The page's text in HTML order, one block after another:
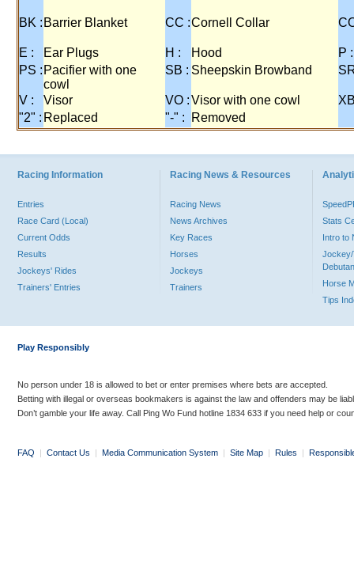
BK : Barrier Blanket CC :Cornell Collar
E : Ear Plugs H : Hood
P :
PS : Pacifier with one
cowl
SB : Sheepskin Browband
V : Visor VO :Visor with one cowl
"2" : Replaced "-" : Removed
Racing Information
Entries
Race Card (Local)
Current Odds
Results
Jockeys' Rides
Trainers' Entries
Racing News & Resources
Racing News
News Archives
Key Races
Horses
Jockeys
Trainers
Stats
Intro to
Jockey/
Horse
Tips
Play Responsibly
No person under 18 is allowed to bet or enter premises where bets are accepted.
Betting with illegal or overseas bookmakers is against the law and offenders may be
Don’t gamble your life away. Call Ping Wo Fund hotline 1834 633 if you need help or
FAQ | Contact Us | Media Communication System | Site Map | Rules |